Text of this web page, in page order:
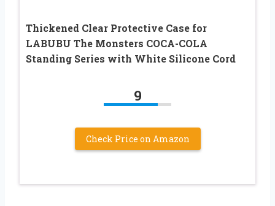
Thickened Clear Protective Case for
LABUBU The Monsters COCA-COLA
Standing Series with White Silicone Cord
9
Check Price on Amazon